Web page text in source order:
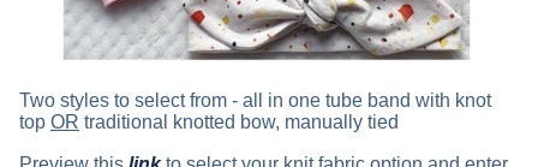
Two styles to select from - all in one tube band with knot
top OR traditional knotted bow, manually tied